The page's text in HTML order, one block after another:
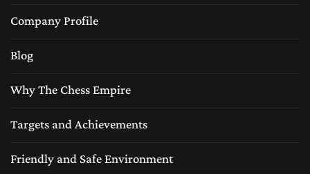
Company Profile
Blog
Why The Chess Empire
Targets and Achievements
Friendly and Safe Environment